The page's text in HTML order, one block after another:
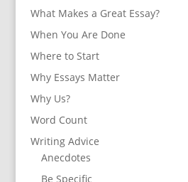
What Makes a Great Essay?
When You Are Done
Where to Start
Why Essays Matter
Why Us?
Word Count
Writing Advice
Anecdotes
Be Specific